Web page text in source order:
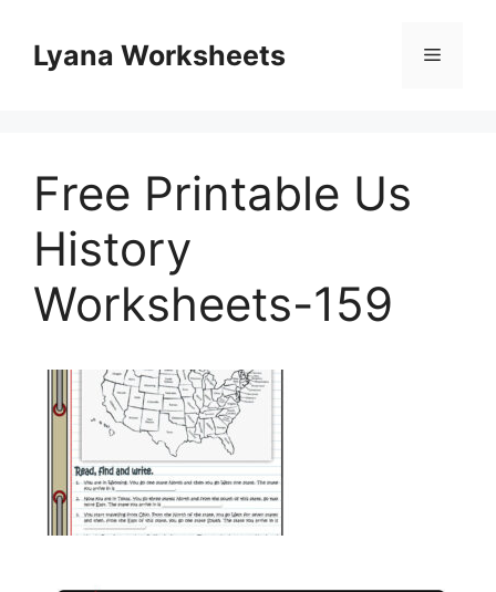
contentLyana Worksheets Menu
Free Printable Us
History
Worksheets-159